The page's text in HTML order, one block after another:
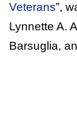
Veterans”,
Lynnette A.
Barsuglia,